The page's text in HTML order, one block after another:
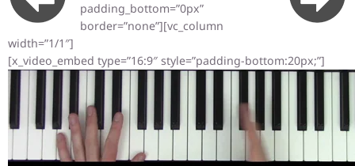
padding_bottom=”0px”
border=”none”][vc_column
width=”1/1″]
[x_video_embed type=”16:9″ style=”padding-bottom:20px;”]